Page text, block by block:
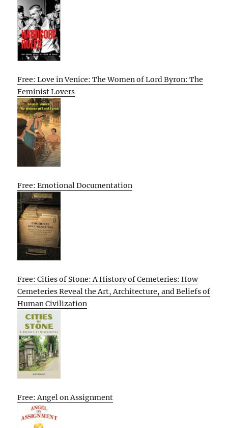
Free: Love in Venice: The Women of Lord Byron: The
Feminist Lovers
Free: Emotional Documentation
Free: Cities of Stone: A History of Cemeteries: How
Cemeteries Reveal the Art, Architecture, and Beliefs of
Human Civilization
Free: Angel on Assignment